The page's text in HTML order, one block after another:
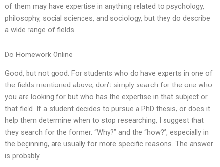
of them may have expertise in anything related to psychology,
philosophy, social sciences, and sociology, but they do describe
a wide range of fields.
Do Homework Online
Good, but not good. For students who do have experts in one of
the fields mentioned above, don’t simply search for the one who
you are looking for but who has the expertise in that subject or
that field. If a student decides to pursue a PhD thesis, or does it
help them determine when to stop researching, I suggest that
they search for the former. “Why?” and the “how?”, especially in
the beginning, are usually for more specific reasons. The answer
is probably